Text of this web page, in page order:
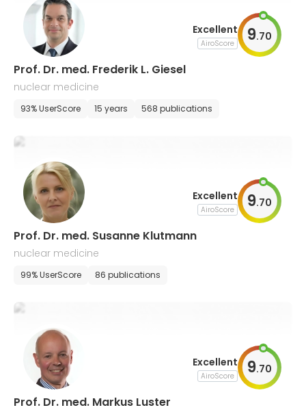
Excellent
AiroScore 9.70
Prof. Dr. med. Frederik L. Giesel
nuclear medicine
93% UserScore 15 years 568 publications
Excellent
AiroScore 9.70
Prof. Dr. med. Susanne Klutmann
nuclear medicine
99% UserScore 86 publications
Excellent
AiroScore 9.70
Prof. Dr. med. Markus Luster